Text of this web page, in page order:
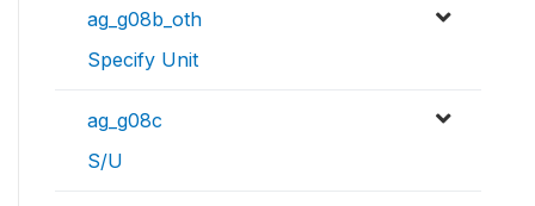
ag_g08b_oth
Specify Unit
ag_g08c
S/U